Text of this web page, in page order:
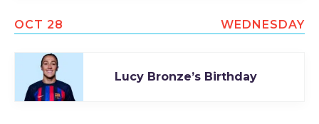
OCT 28 WEDNESDAY
Lucy Bronze’s Birthday